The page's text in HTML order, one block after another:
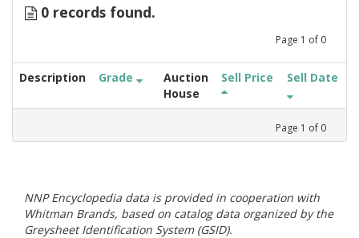
0 records found.
Page 1 of 0
Description Grade
Auction
House
Sell Price Sell Date
Page 1 of 0
NNP Encyclopedia data is provided in cooperation with
Whitman Brands, based on catalog data organized by the
Greysheet Identification System (GSID).